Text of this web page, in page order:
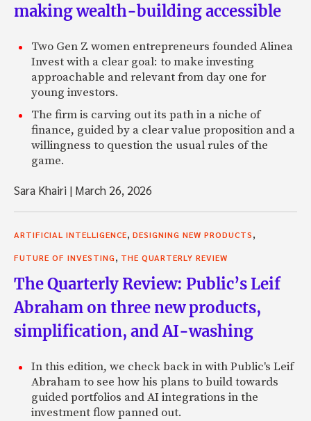
making wealth-building accessible
Two Gen Z women entrepreneurs founded Alinea
Invest with a clear goal: to make investing
approachable and relevant from day one for
young investors.
The firm is carving out its path in a niche of
finance, guided by a clear value proposition and a
willingness to question the usual rules of the
game.
Sara Khairi | March 26, 2026
ARTIFICIAL INTELLIGENCE, DESIGNING NEW PRODUCTS,
FUTURE OF INVESTING, THE QUARTERLY REVIEW
The Quarterly Review: Public’s Leif
Abraham on three new products,
simplification, and AI-washing
In this edition, we check back in with Public's Leif
Abraham to see how his plans to build towards
guided portfolios and AI integrations in the
investment flow panned out.